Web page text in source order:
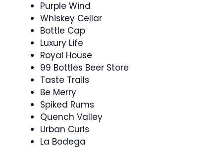
Purple Wind
Whiskey Cellar
Bottle Cap
Luxury Life
Royal House
99 Bottles Beer Store
Taste Trails
Be Merry
Spiked Rums
Quench Valley
Urban Curls
La Bodega